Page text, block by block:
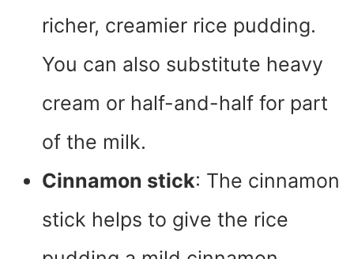
richer, creamier rice pudding.
You can also substitute heavy
cream or half-and-half for part
of the milk.
Cinnamon stick: The cinnamon
stick helps to give the rice